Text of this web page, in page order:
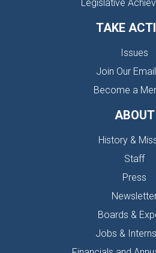
Legislative
TAKE
Issues
Join Our
Become a
ABOUT
History &
Staff
Press
Boards &
Jobs &